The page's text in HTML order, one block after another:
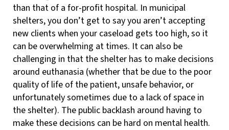
than that of a for-profit hospital. In municipal
shelters, you don’t get to say you aren’t accepting
new clients when your caseload gets too high, so it
can be overwhelming at times. It can also be
challenging in that the shelter has to make decisions
around euthanasia (whether that be due to the poor
quality of life of the patient, unsafe behavior, or
unfortunately sometimes due to a lack of space in
the shelter). The public backlash around having to
make these decisions can be hard on mental health.